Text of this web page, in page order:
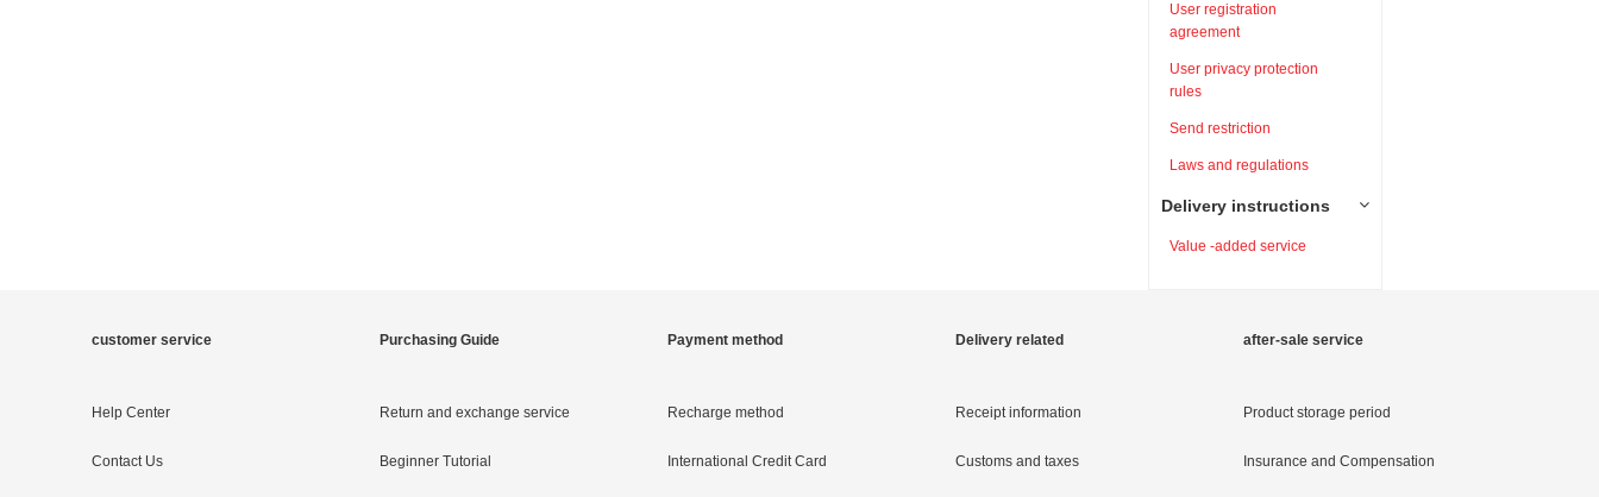
User registration
agreement
User privacy protection
rules
Send restriction
Laws and regulations
Delivery instructions
Value -added service
customer service
Help Center
Contact Us
Purchasing Guide
Return and exchange service
Beginner Tutorial
Payment method
Recharge method
International Credit Card
Delivery related
Receipt information
Customs and taxes
after-sale service
Product storage period
Insurance and Compensation